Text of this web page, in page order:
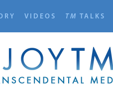
VIDEOS TM TALKS